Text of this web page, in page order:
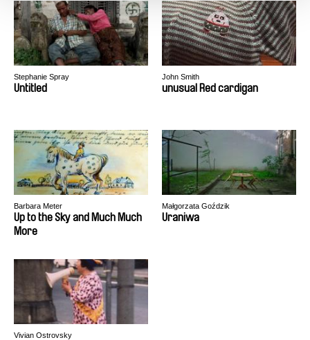
Stephanie Spray
Untitled
John Smith
unusual Red cardigan
Barbara Meter
Up to the Sky and Much Much
More
Małgorzata Goździk
Uraniwa
Vivian Ostrovsky